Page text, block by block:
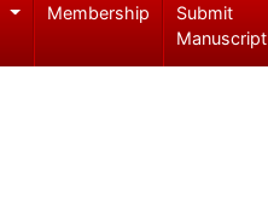
Membership
Submit
Manuscript